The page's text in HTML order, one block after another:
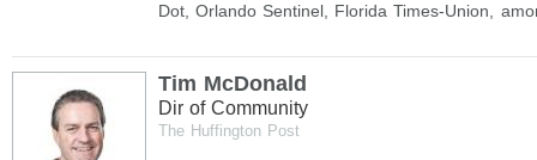
Dot, Orlando Sentinel, Florida Times-Union,
Tim McDonald
Dir of Community
The Huffington Post